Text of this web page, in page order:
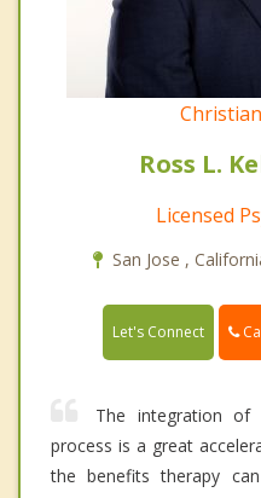
Ross L.
Licensed
San Jose ,
Let's Connect
The integration of
process is a great
the benefits therapy